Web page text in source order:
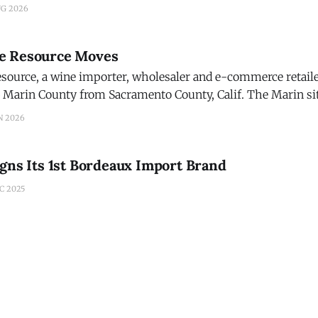
fusion of Irish whiskey-making and American Oak
2026
Resource Moves
a wine importer, wholesaler and e-commerce
from Sacramento County, Calif. The Marin site in Novato is
access, eliminating the need for many customers
2026
Its 1st Bordeaux Import Brand
2025